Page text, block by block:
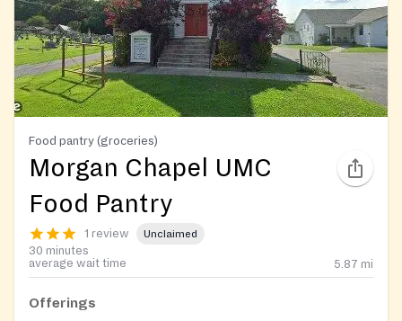
Food pantry (groceries)
Morgan Chapel UMC
Food Pantry
1 review Unclaimed
30 minutes
average wait time
5.87 mi
Offerings